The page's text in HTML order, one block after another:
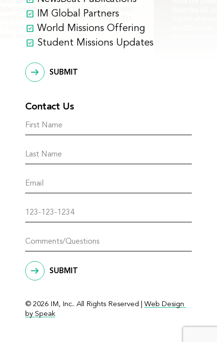
IM Global Partners
World Missions Offering
Student Missions Updates
SUBMIT
Contact Us
SUBMIT
© 2026 IM, Inc.. All Rights Reserved | Web Design
by Speak